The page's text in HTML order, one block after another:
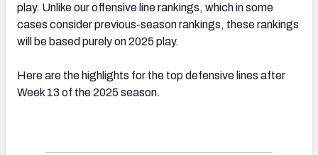
play. Unlike our offensive line rankings, which in some
cases consider previous-season rankings, these rankings
will be based purely on 2025 play.
Here are the highlights for the top defensive lines after
Week 13 of the 2025 season.